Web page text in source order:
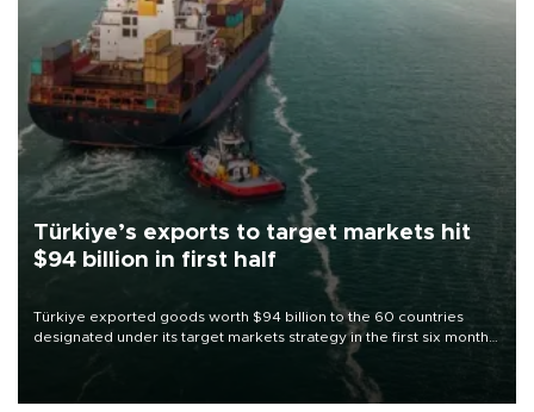
Türkiye’s exports to target markets hit
$94 billion in first half
Türkiye exported goods worth $94 billion to the 60 countries
designated under its target markets strategy in the first six months
of 2026, as part of efforts to diversify export destinations and